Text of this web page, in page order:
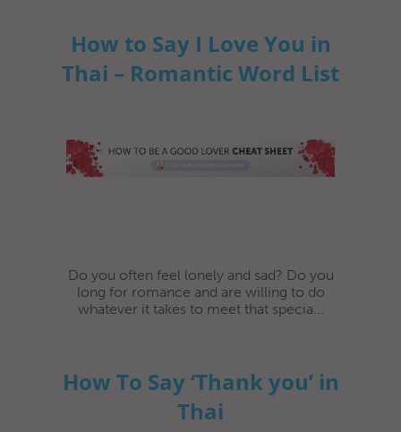
How to Say I Love You in
Thai – Romantic Word List
Do you often feel lonely and sad? Do you
long for romance and are willing to do
whatever it takes to meet that specia...
How To Say ‘Thank you’ in
Thai